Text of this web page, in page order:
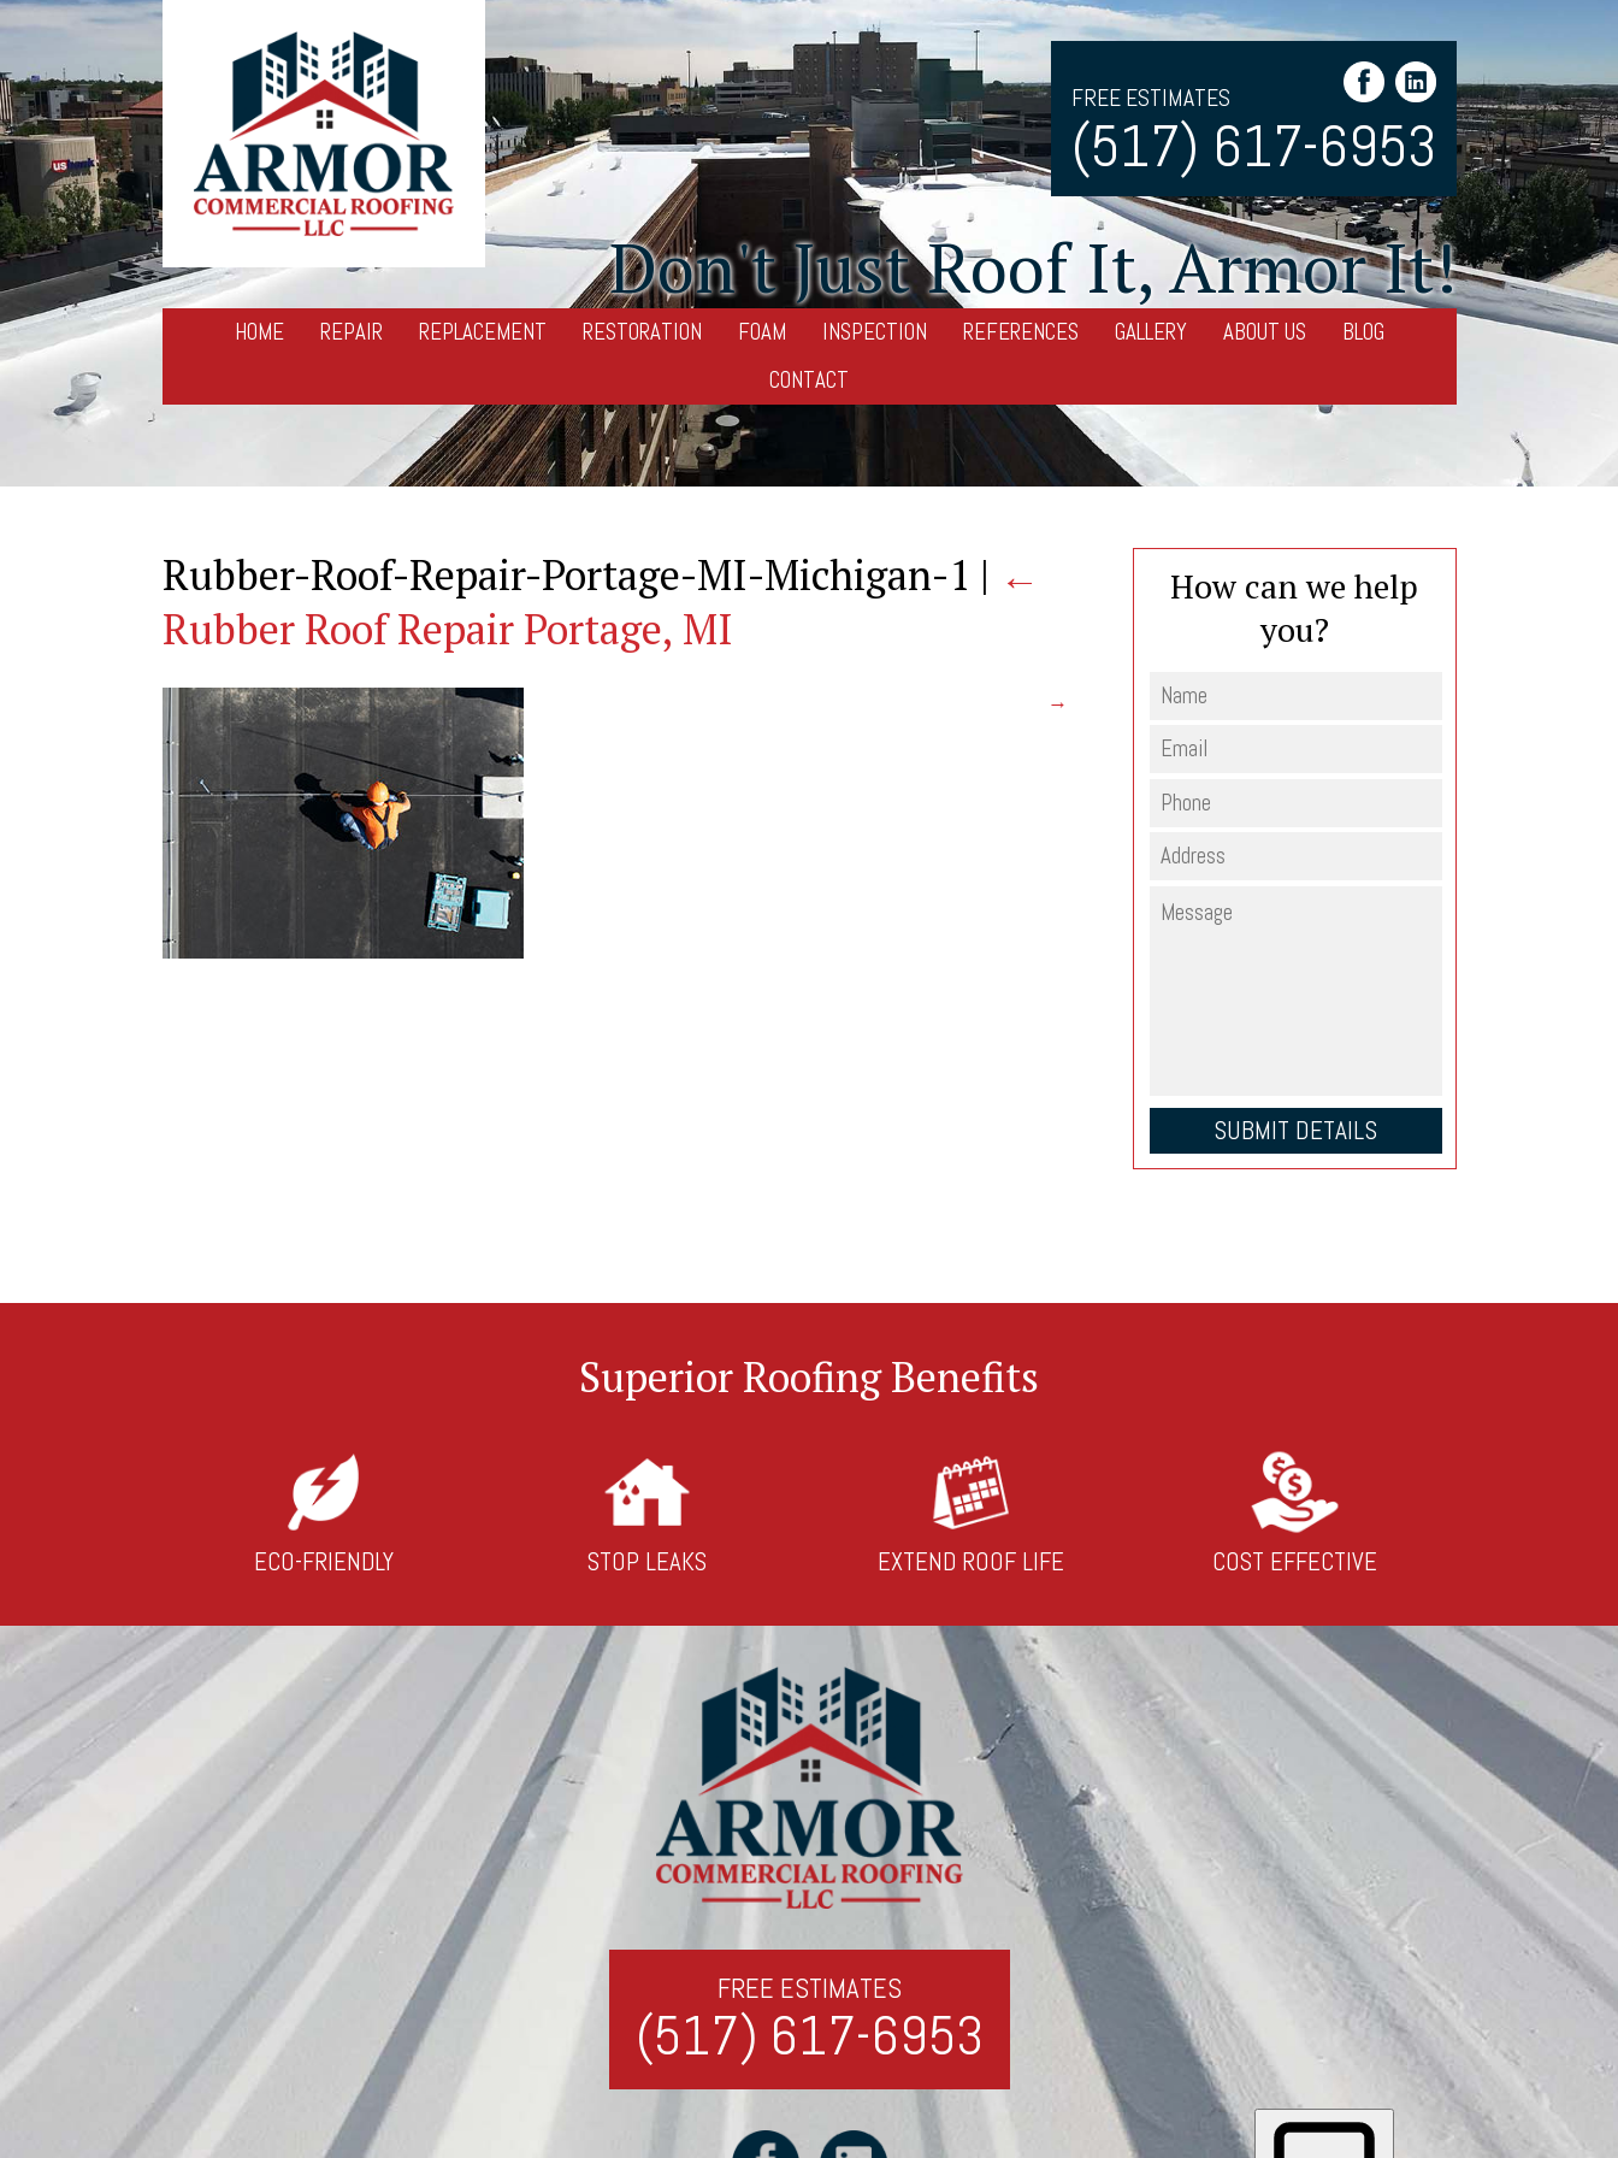
FREE ESTIMATES
(517) 617-6953
Don't Just Roof It, Armor It!
HOME REPAIR REPLACEMENT RESTORATION FOAM INSPECTION REFERENCES GALLERY ABOUT US
BLOG
CONTACT
Rubber-Roof-Repair-Portage-MI-Michigan-1 | ←
Rubber Roof Repair Portage, MI
→
How can we help
you?
Superior Roofing Benefits
ECO-FRIENDLY STOP LEAKS EXTEND ROOF LIFE COST EFFECTIVE
FREE ESTIMATES
(517) 617-6953